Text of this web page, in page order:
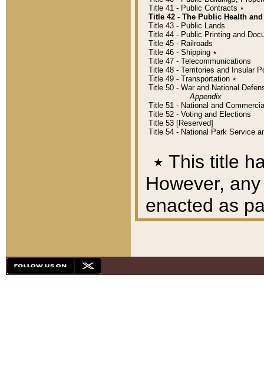
Title 41 - Public Contracts ٭
Title 42 - The Public Health
Title 43 - Public Lands
Title 44 - Public Printing and
Title 45 - Railroads
Title 46 - Shipping ٭
Title 47 - Telecommunications
Title 48 - Territories and Insular
Title 49 - Transportation ٭
Title 50 - War and National
Appendix
Title 51 - National and
Title 52 - Voting and Elections
Title 53 [Reserved]
Title 54 - National Park Service
٭ This title
However,
enacted as